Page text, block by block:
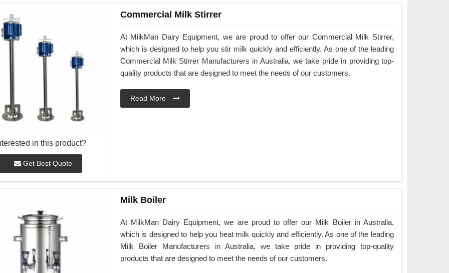
in this product?
Get Best Quote
Commercial Milk Stirrer
At MilkMan Dairy Equipment, we are proud to offer our Commercial Milk Stirrer,
which is designed to help you stir milk quickly and efficiently. As one of the leading
Commercial Milk Stirrer Manufacturers in Australia, we take pride in providing top-
quality products that are designed to meet the needs of our customers.
Read More
Milk Boiler
At MilkMan Dairy Equipment, we are proud to offer our Milk Boiler in Australia,
which is designed to help you heat milk quickly and efficiently. As one of the leading
Milk Boiler Manufacturers in Australia, we take pride in providing top-quality
products that are designed to meet the needs of our customers.